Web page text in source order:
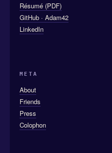
Résumé (PDF)
GitHub · Adam42
LinkedIn
META
About
Friends
Press
Colophon